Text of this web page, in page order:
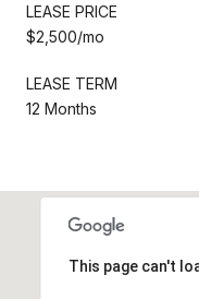
LEASE PRICE
$2,500/mo
LEASE TERM
12 Months
This page can't